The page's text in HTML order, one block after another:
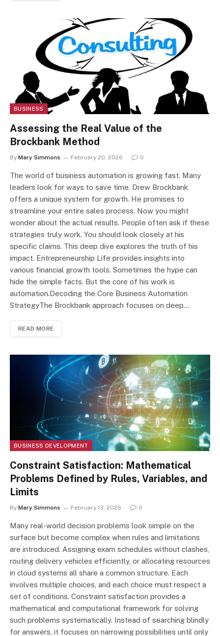
BUSINESS
Assessing the Real Value of the
Brockbank Method
By Mary Simmons February 20, 2026 0
The world of business automation is growing fast. Many
leaders look for ways to save time. Drew Brockbank
offers a unique system for growth. He promises to
streamline your entire sales process. Now you might
wonder about the actual results. People often ask if these
strategies truly work. You should look closely at his
specific claims. This deep dive explores the truth of his
impact. Entrepreneurship Life provides insights into
various financial growth tools. Sometimes the hype can
hide the simple facts. But the core of his work is
automation.Decoding the Core Business Automation
StrategyThe Brockbank approach focuses on deep…
READ MORE
BUSINESS DEVELOPMENT
Constraint Satisfaction: Mathematical
Problems Defined by Rules, Variables, and
Limits
By Mary Simmons February 13, 2026 0
Many real-world decision problems look simple on the
surface but become complex when rules and limitations
are introduced. Assigning exam schedules without clashes,
routing delivery vehicles efficiently, or allocating resources
in cloud systems all share a common structure. Each
involves multiple choices, and each choice must respect a
set of conditions. Constraint satisfaction provides a
mathematical and computational framework for solving
such problems systematically. Instead of searching blindly
for answers, it focuses on narrowing possibilities until only